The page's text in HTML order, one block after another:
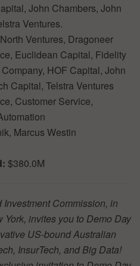
John Chambers, John
Ventures.
Ventures, Dragoneer
Euclidean Capital, Fidelity
HOF Capital, John
Capital, Telstra Ventures
Customer Service,
Marcus Westin
$380.0M
Commission, in
invites you to Demo Day
US-bound Australian
InsurTech, and Big Data!